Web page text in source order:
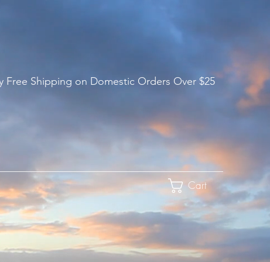
Free Shipping on Domestic Orders Over $25
Cart